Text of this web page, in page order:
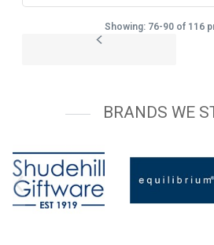
Showing: 76-90 of 116
BRANDS WE